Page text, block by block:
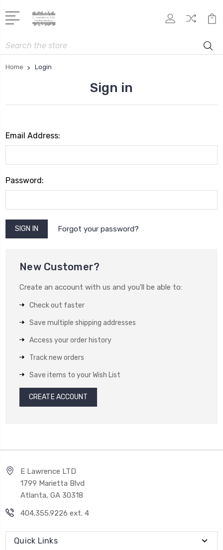
Search
Home Login
Sign in
Email Address:
Password:
Forgot your password?
New Customer?
Create an account with us and you'll be able to:
Check out faster
Save multiple shipping addresses
Access your order history
Track new orders
Save items to your Wish List
CREATE ACCOUNT
E Lawrence LTD
1799 Marietta Blvd
Atlanta, GA 30318
404.355.9226 ext. 4
Quick Links